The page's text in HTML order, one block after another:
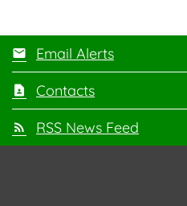
Email Alerts
Contacts
RSS News Feed